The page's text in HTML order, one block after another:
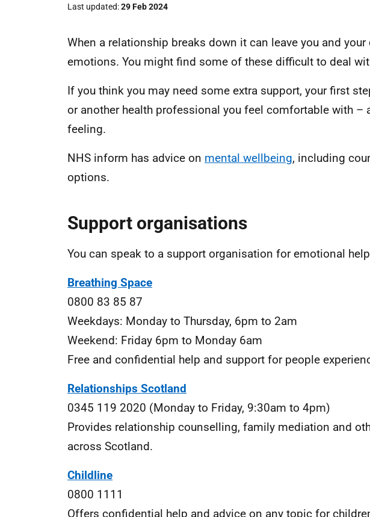
Last updated 29 Feb 2024
When a relationship breaks down it can leave you and
emotions. You might find some of these difficult to deal
If you think you may need some extra support, your first
or another health professional you feel comfortable with –
feeling.
NHS inform has advice on mental wellbeing, including
options.
Support organisations
You can speak to a support organisation for emotional
Breathing Space
0800 83 85 87
Weekdays: Monday to Thursday, 6pm to 2am
Weekend: Friday 6pm to Monday 6am
Free and confidential help and support for people
Relationships Scotland
0345 119 2020 (Monday to Friday, 9:30am to 4pm)
Provides relationship counselling, family mediation and
across Scotland.
Childline
0800 1111
Offers confidential help and advice on any topic for